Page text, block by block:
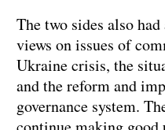
The two sides also
views on issues of
Ukraine crisis, the
and the reform and
governance system.